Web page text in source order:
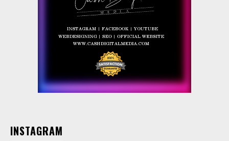
INSTAGRAM